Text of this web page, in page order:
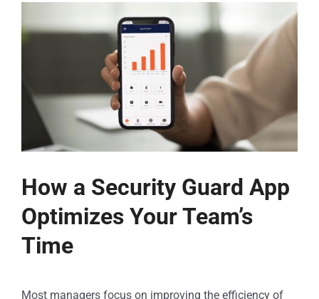
How a Security Guard App
Optimizes Your Team’s
Time
Most managers focus on improving the efficiency of